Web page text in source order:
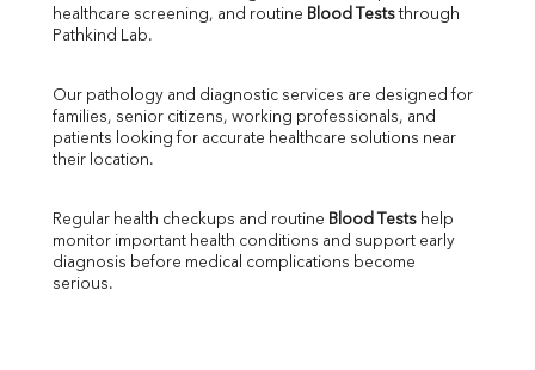
SGPT
LDH
Total Protein
Albumin
FT3
FT4
healthcare screening, and routine Blood Tests through
Pathkind Lab.
Our pathology and diagnostic services are designed for
families, senior citizens, working professionals, and
patients looking for accurate healthcare solutions near
their location.
Regular health checkups and routine Blood Tests help
monitor important health conditions and support early
diagnosis before medical complications become
serious.